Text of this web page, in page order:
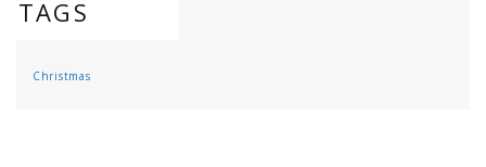
TAGS
Christmas